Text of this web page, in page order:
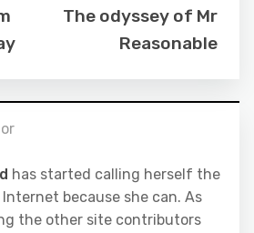
The odyssey of Mr
Reasonable
has started calling herself the
because she can. As
the other site contributors